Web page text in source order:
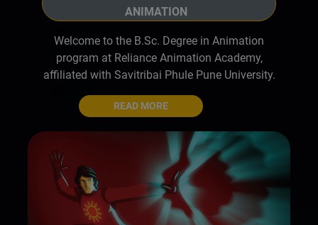
ANIMATION
Welcome to the B.Sc. Degree in Animation
program at Reliance Animation Academy,
affiliated with Savitribai Phule Pune University.
READ MORE